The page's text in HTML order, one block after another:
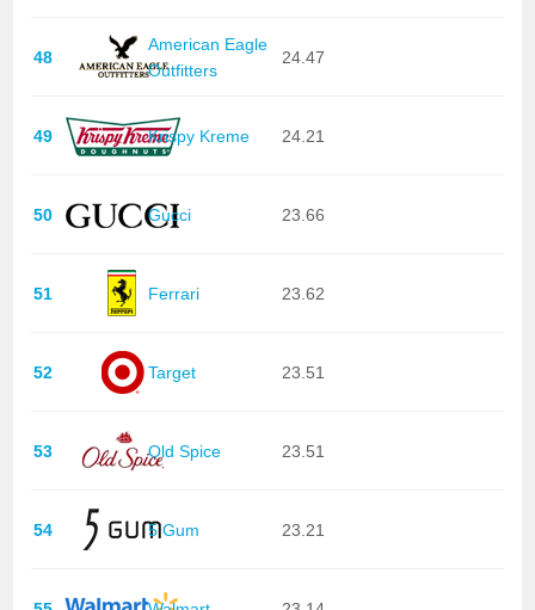
48
American Eagle
Outfitters
24.47
49 Krispy Kreme 24.21
50 Gucci 23.66
51 Ferrari 23.62
52 Target 23.51
53 Old Spice 23.51
54 5 Gum 23.21